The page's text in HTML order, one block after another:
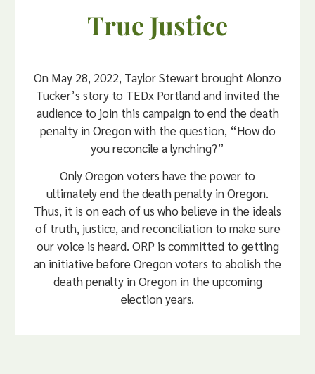
True Justice
On May 28, 2022, Taylor Stewart brought Alonzo
Tucker’s story to TEDx Portland and invited the
audience to join this campaign to end the death
penalty in Oregon with the question, “How do
you reconcile a lynching?”
Only Oregon voters have the power to
ultimately end the death penalty in Oregon.
Thus, it is on each of us who believe in the ideals
of truth, justice, and reconciliation to make sure
our voice is heard. ORP is committed to getting
an initiative before Oregon voters to abolish the
death penalty in Oregon in the upcoming
election years.